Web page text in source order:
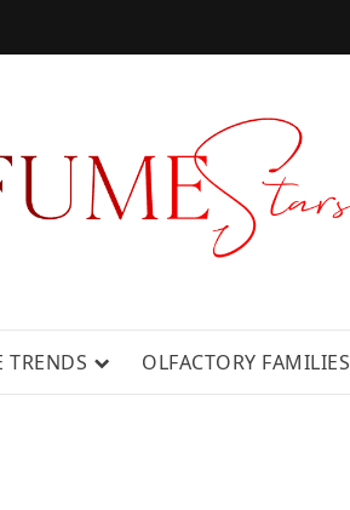
TRENDS OLFACTORY FAMILIES